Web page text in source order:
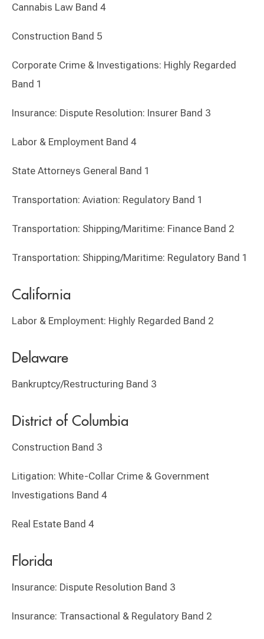
Cannabis Law Band 4
Construction Band 5
Corporate Crime & Investigations: Highly Regarded
Band 1
Insurance: Dispute Resolution: Insurer Band 3
Labor & Employment Band 4
State Attorneys General Band 1
Transportation: Aviation: Regulatory Band 1
Transportation: Shipping/Maritime: Finance Band 2
Transportation: Shipping/Maritime: Regulatory Band 1
California
Labor & Employment: Highly Regarded Band 2
Delaware
Bankruptcy/Restructuring Band 3
District of Columbia
Construction Band 3
Litigation: White-Collar Crime & Government
Investigations Band 4
Real Estate Band 4
Florida
Insurance: Dispute Resolution Band 3
Insurance: Transactional & Regulatory Band 2